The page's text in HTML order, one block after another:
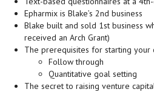
Epharmix is Blake’s 2nd business
Blake built and sold 1st business
received an Arch Grant)
The prerequisites for starting your
Follow through
Quantitative goal setting
The secret to raising venture